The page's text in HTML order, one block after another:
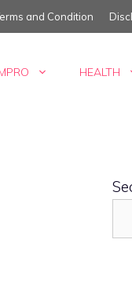
and Condition
HEALTH